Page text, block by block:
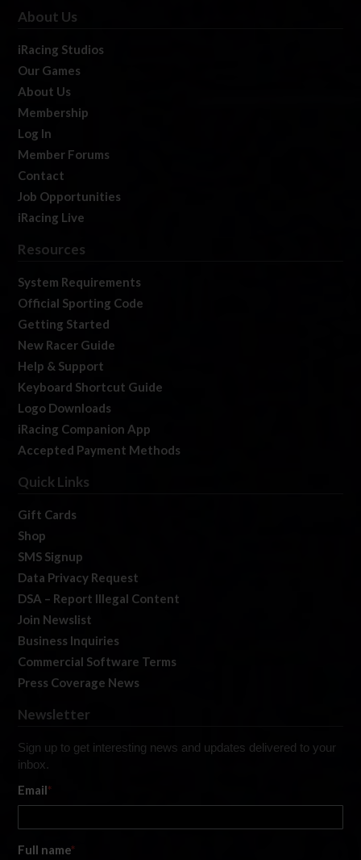
About Us
iRacing Studios
Our Games
About Us
Membership
Log In
Member Forums
Contact
Job Opportunities
iRacing Live
Resources
System Requirements
Official Sporting Code
Getting Started
New Racer Guide
Help & Support
Keyboard Shortcut Guide
Logo Downloads
iRacing Companion App
Accepted Payment Methods
Quick Links
Gift Cards
Shop
SMS Signup
Data Privacy Request
DSA – Report Illegal Content
Join Newslist
Business Inquiries
Commercial Software Terms
Press Coverage News
Newsletter
Sign up to get interesting news and updates delivered to your
inbox.
Email*
Full name*